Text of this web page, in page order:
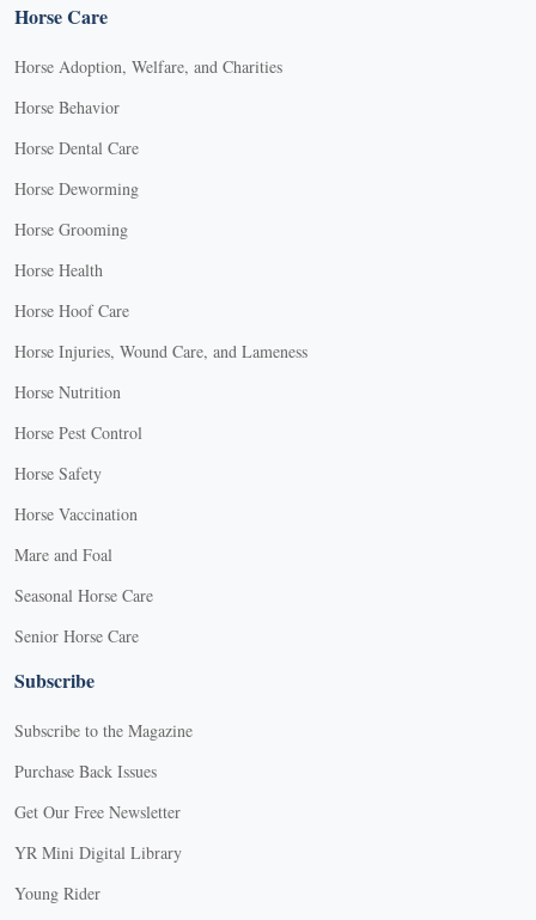
Horse Care
Horse Adoption, Welfare, and Charities
Horse Behavior
Horse Dental Care
Horse Deworming
Horse Grooming
Horse Health
Horse Hoof Care
Horse Injuries, Wound Care, and Lameness
Horse Nutrition
Horse Pest Control
Horse Safety
Horse Vaccination
Mare and Foal
Seasonal Horse Care
Senior Horse Care
Subscribe
Subscribe to the Magazine
Purchase Back Issues
Get Our Free Newsletter
YR Mini Digital Library
Young Rider